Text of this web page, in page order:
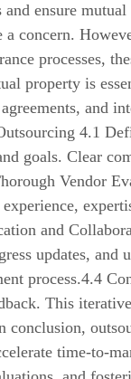
and ensure
a concern.
processes,
property is
and
4.1
goals. Clear
Vendor
and
updates,
process.4.4
This
conclusion,
time-to-